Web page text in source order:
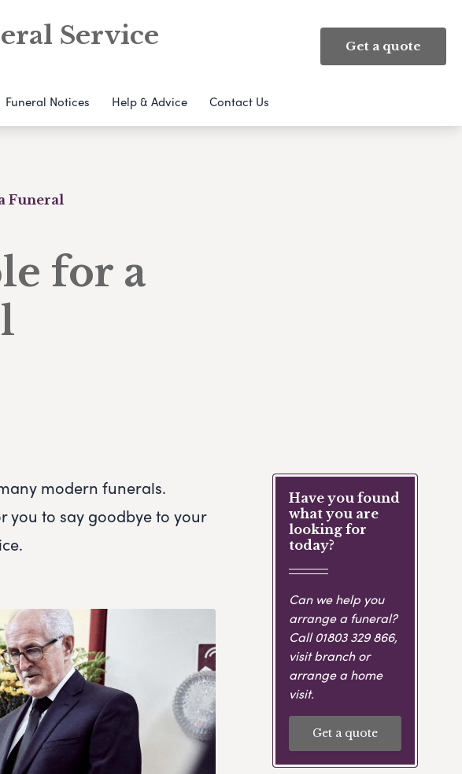
Service Get a quote
Funeral Notices Help & Advice Contact Us
Funeral
for a
modern funerals.
you to say goodbye to your
Have you found
what you are
looking for
today?
Can we help you
arrange a funeral?
Call01803 329 866,
visit branch or
arrange a home
visit.
Get a quote